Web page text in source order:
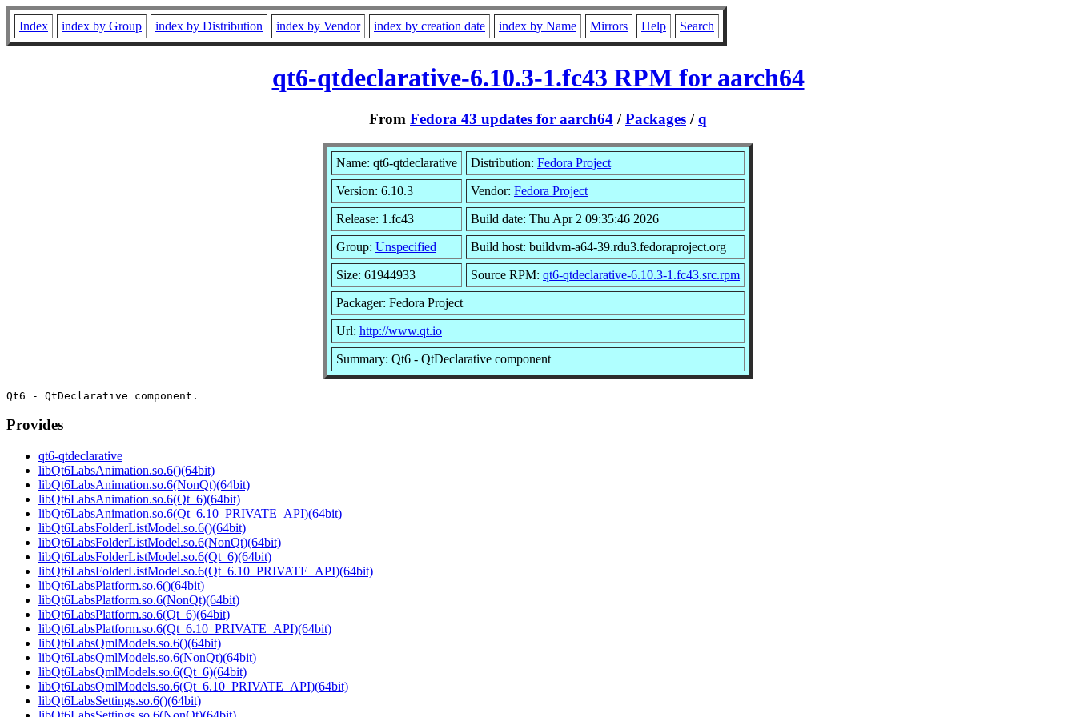
Index index by Group index by Distribution index by Vendor index by creation date index by Name Mirrors Help Search
qt6-qtdeclarative-6.10.3-1.fc43 RPM for aarch64
From Fedora 43 updates for aarch64 /Packages /q
Name: qt6-qtdeclarative Distribution: Fedora Project
Version: 6.10.3 Vendor: Fedora Project
Release: 1.fc43 Build date: Thu Apr 2 09:35:46 2026
Group: Unspecified Build host: buildvm-a64-39.rdu3.fedoraproject.org
Size: 61944933 Source RPM: qt6-qtdeclarative-6.10.3-1.fc43.src.rpm
Packager: Fedora Project
Url: http://www.qt.io
Summary: Qt6 - QtDeclarative component
Provides
qt6-qtdeclarative
libQt6LabsAnimation.so.6()(64bit)
libQt6LabsAnimation.so.6(NonQt)(64bit)
libQt6LabsAnimation.so.6(Qt_6)(64bit)
libQt6LabsAnimation.so.6(Qt_6.10_PRIVATE_API)(64bit)
libQt6LabsFolderListModel.so.6()(64bit)
libQt6LabsFolderListModel.so.6(NonQt)(64bit)
libQt6LabsFolderListModel.so.6(Qt_6)(64bit)
libQt6LabsFolderListModel.so.6(Qt_6.10_PRIVATE_API)(64bit)
libQt6LabsPlatform.so.6()(64bit)
libQt6LabsPlatform.so.6(NonQt)(64bit)
libQt6LabsPlatform.so.6(Qt_6)(64bit)
libQt6LabsPlatform.so.6(Qt_6.10_PRIVATE_API)(64bit)
libQt6LabsQmlModels.so.6()(64bit)
libQt6LabsQmlModels.so.6(NonQt)(64bit)
libQt6LabsQmlModels.so.6(Qt_6)(64bit)
libQt6LabsQmlModels.so.6(Qt_6.10_PRIVATE_API)(64bit)
libQt6LabsSettings.so.6()(64bit)